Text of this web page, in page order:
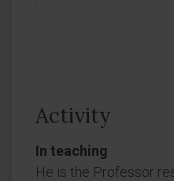
Activity
In teaching
He is the Professor